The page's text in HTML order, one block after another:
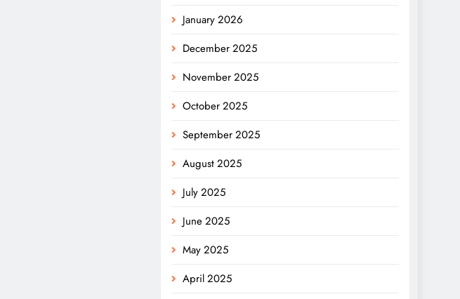
January 2026
December 2025
November 2025
October 2025
September 2025
August 2025
July 2025
June 2025
May 2025
April 2025